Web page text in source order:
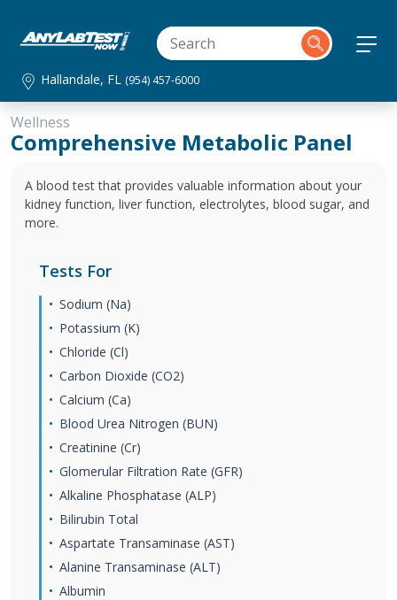
Hallandale, FL (954) 457-6000
Wellness
Comprehensive Metabolic Panel
A blood test that provides valuable information about your
kidney function, liver function, electrolytes, blood sugar, and
more.
Tests For
Sodium (Na)
Potassium (K)
Chloride (Cl)
Carbon Dioxide (CO2)
Calcium (Ca)
Blood Urea Nitrogen (BUN)
Creatinine (Cr)
Glomerular Filtration Rate (GFR)
Alkaline Phosphatase (ALP)
Bilirubin Total
Aspartate Transaminase (AST)
Alanine Transaminase (ALT)
Albumin